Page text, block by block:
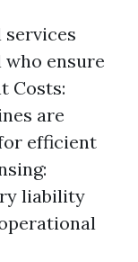
services
ensure
Costs:
are
efficient
liability